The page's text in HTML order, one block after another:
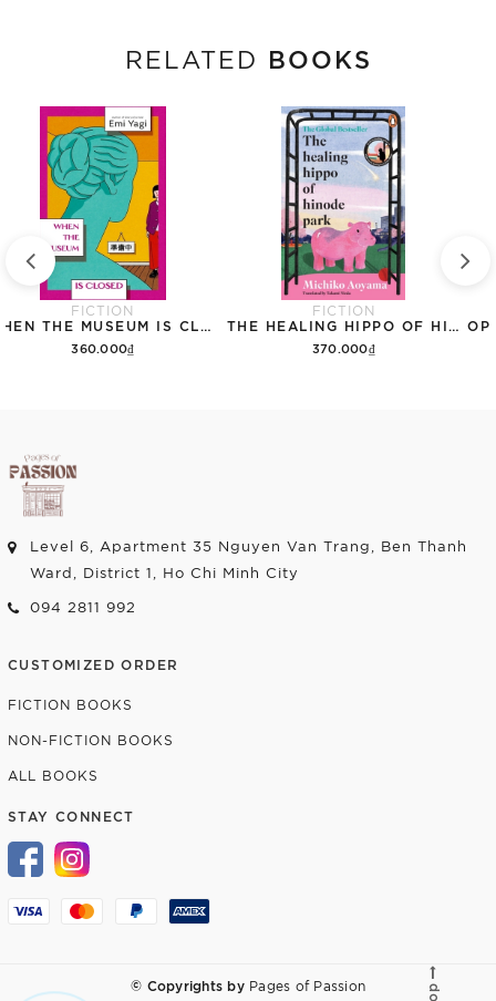
RELATED BOOKS
FICTION
360.000₫
FICTION
370.000₫
Level 6, Apartment 35 Nguyen Van Trang, Ben Thanh
Ward, District 1, Ho Chi Minh City
094 2811 992
CUSTOMIZED ORDER
FICTION BOOKS
NON-FICTION BOOKS
ALL BOOKS
STAY CONNECT
© Copyrights by Pages of Passion